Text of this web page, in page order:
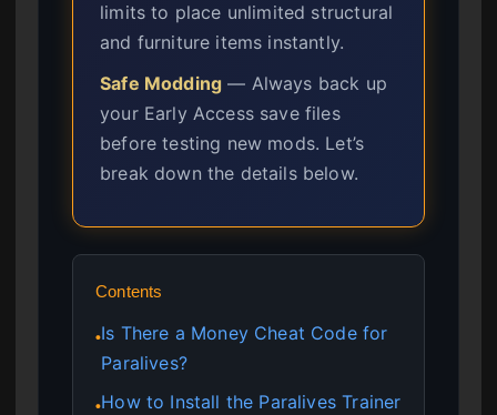
limits to place unlimited structural
and furniture items instantly.
Safe Modding — Always back up
your Early Access save files
before testing new mods. Let’s
break down the details below.
Contents
●Is There a Money Cheat Code for
Paralives?
●How to Install the Paralives Trainer